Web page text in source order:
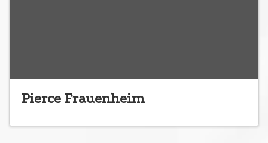
Pierce Frauenheim